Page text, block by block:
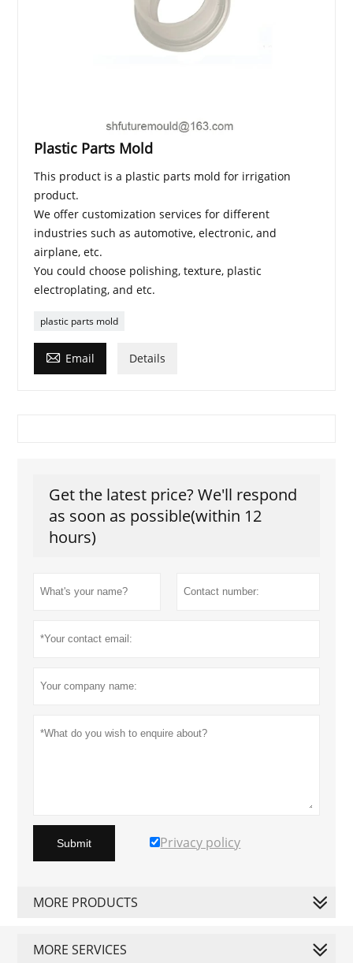
Plastic Parts Mold
This product is a plastic parts mold for irrigation
product.
We offer customization services for different
industries such as automotive, electronic, and
airplane, etc.
You could choose polishing, texture, plastic
electroplating, and etc.
plastic parts mold
 Email Details
Get the latest price? We'll respond
as soon as possible(within 12
hours)
Submit Privacy policy
MORE PRODUCTS
MORE SERVICES